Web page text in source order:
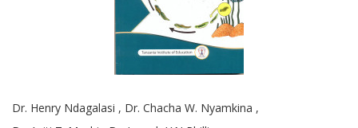
Dr. Henry Ndagalasi , Dr. Chacha W. Nyamkina ,